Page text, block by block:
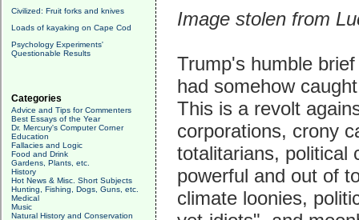
Civilized: Fruit forks and knives
Loads of kayaking on Cape Cod
Psychology Experiments'
Questionable Results
Categories
Advice and Tips for Commenters
Best Essays of the Year
Dr. Mercury's Computer Corner
Education
Fallacies and Logic
Food and Drink
Gardens, Plants, etc.
History
Hot News & Misc. Short Subjects
Hunting, Fishing, Dogs, Guns, etc.
Medical
Music
Natural History and Conservation
Image stolen from
Trump's humble
had somehow
This is a revolt
corporations, crony
totalitarians, political
powerful and out of
climate loonies,